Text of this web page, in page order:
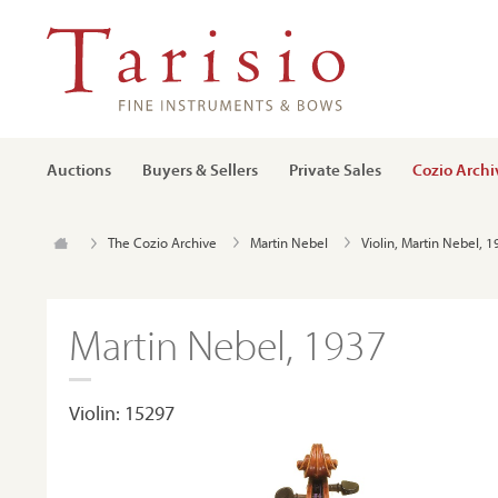
Auctions Buyers & Sellers Private Sales Cozio
The Cozio Archive Martin Nebel Violin, Martin Nebel,
Martin Nebel, 1937
Violin: 15297